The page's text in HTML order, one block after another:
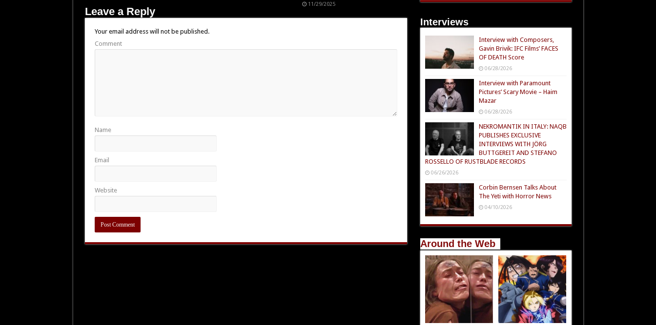
11/29/2025
Leave a Reply
Your email address will not be published.
Comment
Name
Email
Website
Interviews
Interview with Composers,
Gavin Brivik: IFC Films’ FACES
OF DEATH Score
06/28/2026
Interview with Paramount
Pictures’ Scary Movie – Haim
Mazar
06/28/2026
NEKROMANTIK IN ITALY: NAQB
PUBLISHES EXCLUSIVE
INTERVIEWS WITH JÖRG
BUTTGEREIT AND STEFANO
ROSSELLO OF RUSTBLADE RECORDS
06/26/2026
Corbin Bernsen Talks About
The Yeti with Horror News
04/10/2026
Around the Web